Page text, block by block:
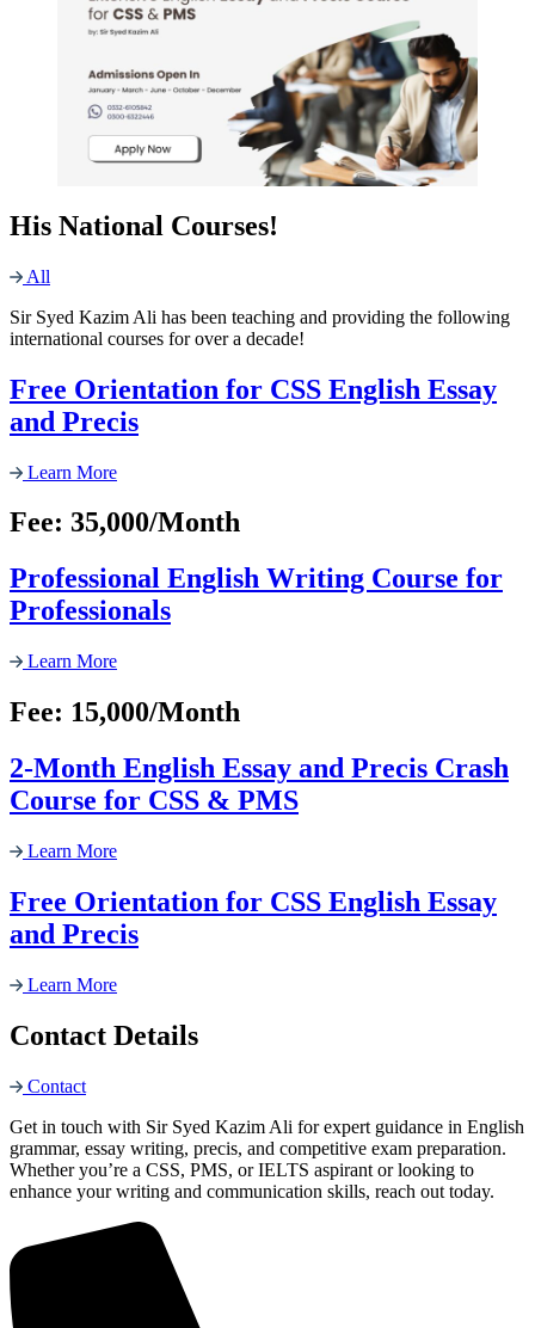
His National Courses!
All
Sir Syed Kazim Ali has been teaching and providing the following
international courses for over a decade!
Free Orientation for CSS English Essay
and Precis
Learn More
Fee: 35,000/Month
Professional English Writing Course for
Professionals
Learn More
Fee: 15,000/Month
2-Month English Essay and Precis Crash
Course for CSS & PMS
Learn More
Free Orientation for CSS English Essay
and Precis
Learn More
Contact Details
Contact
Get in touch with Sir Syed Kazim Ali for expert guidance in English
grammar, essay writing, precis, and competitive exam preparation.
Whether you’re a CSS, PMS, or IELTS aspirant or looking to
enhance your writing and communication skills, reach out today.